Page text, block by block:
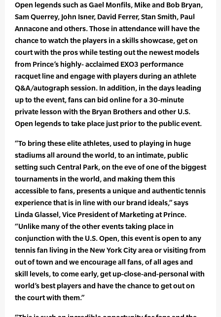
Open legends such as Gael Monfils, Mike and Bob Bryan,
Sam Querrey, John Isner, David Ferrer, Stan Smith, Paul
Annacone and others. Those in attendance will have the
chance to watch the players in a skills showcase, get on
court with the pros while testing out the newest models
from Prince’s highly- acclaimed EXO3 performance
racquet line and engage with players during an athlete
Q&A/autograph session. In addition, in the days leading
up to the event, fans can bid online for a 30-minute
private lesson with the Bryan Brothers and other U.S.
Open legends to take place just prior to the public event.
“To bring these elite athletes, used to playing in huge
stadiums all around the world, to an intimate, public
setting such Central Park, on the eve of one of the biggest
tournaments in the world, and making them this
accessible to fans, presents a unique and authentic tennis
experience that is in line with our brand ideals,” says
Linda Glassel, Vice President of Marketing at Prince.
“Unlike many of the other events taking place in
conjunction with the U.S. Open, this event is open to any
tennis fan living in the New York City area or visiting from
out of town and we encourage all fans, of all ages and
skill levels, to come early, get up-close-and-personal with
world’s best players and have the chance to get out on
the court with them.”